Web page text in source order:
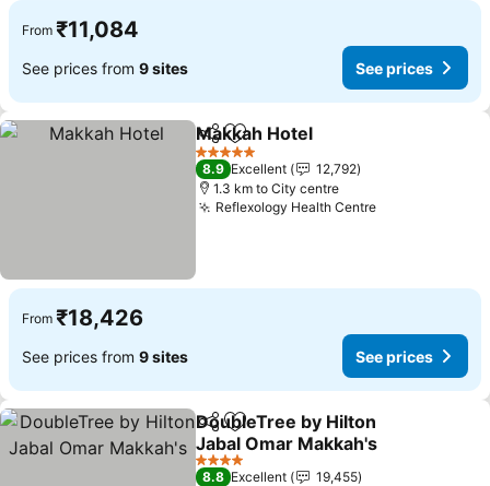
From ₹11,084
See prices from 9 sites See prices
ShareAdd to favorites
Makkah Hotel
5 Stars
8.9 Excellent
12,792
1.3 km to City centre
Reflexology Health CentreSee prices
From ₹18,426
See prices from 9 sites See prices
ShareAdd to favorites
DoubleTree by Hilton
Jabal Omar Makkah's
See prices
4 Stars
8.8 Excellent
19,455